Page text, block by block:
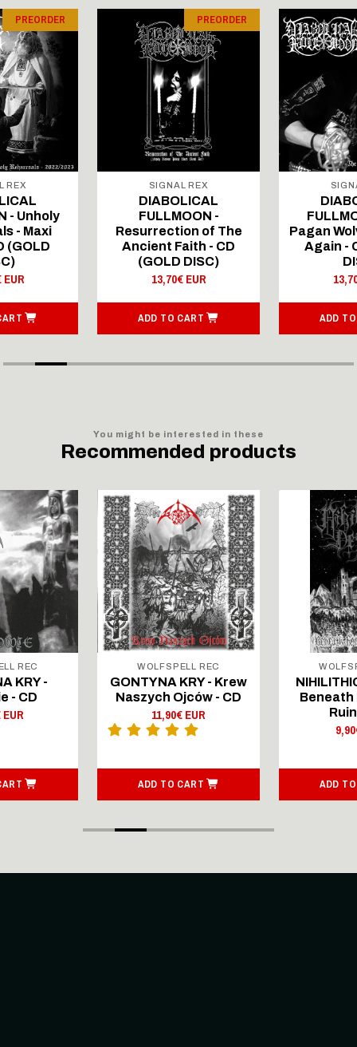
PREORDER
REX
- Unholy
- Maxi
(GOLD
EUR
PREORDER
SIGNAL REX
DIABOLICAL
FULLMOON -
Resurrection of The
Ancient Faith - CD
(GOLD DISC)
13,70€ EUR
ADD TO CART
Pagan
Again -
ADD
You might be interested in these
Recommended products
REC
KRY -
- CD
EUR
WOLFSPELL REC
GONTYNA KRY - Krew
Naszych Ojców - CD
11,90€ EUR
ADD TO CART ADD